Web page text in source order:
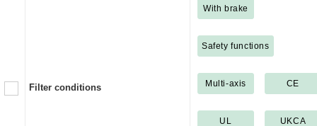
Filter conditions
With brake
Safety functions
Multi-axis CE
UL UKCA